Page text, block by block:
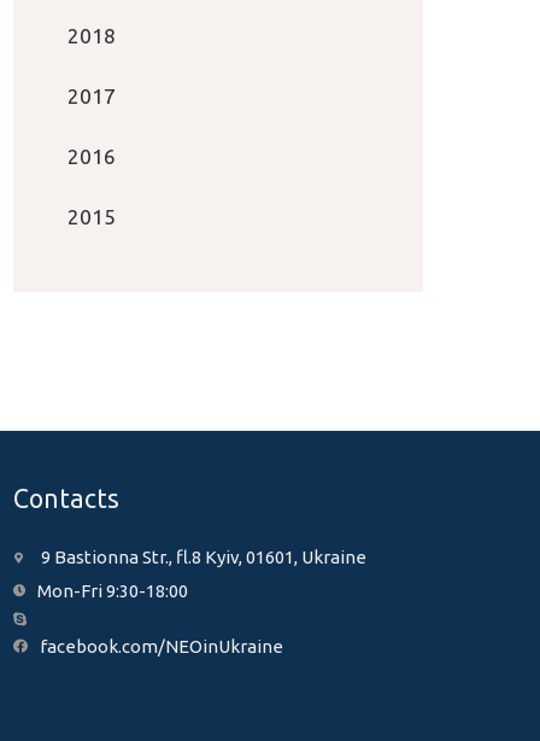
2018
2017
2016
2015
Contacts
9 Bastionna Str., fl.8 Kyiv, 01601, Ukraine
Mon-Fri 9:30-18:00
facebook.com/NEOinUkraine